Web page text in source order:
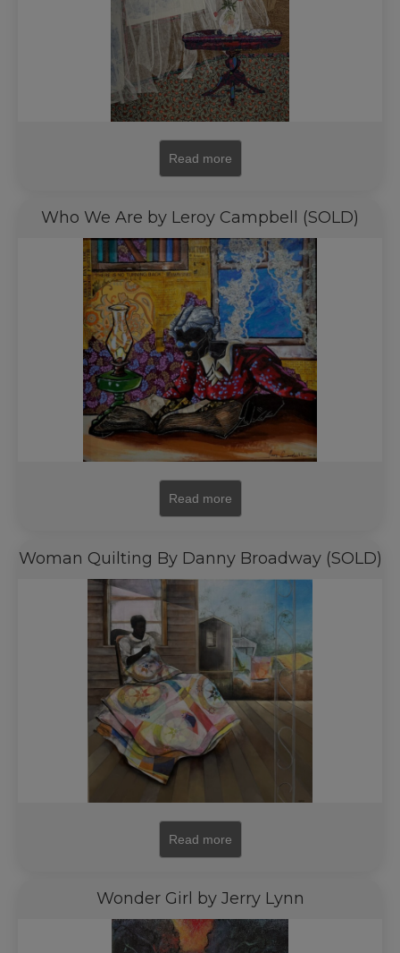
Read more
Who We Are by Leroy Campbell (SOLD)
Read more
Woman Quilting By Danny Broadway (SOLD)
Read more
Wonder Girl by Jerry Lynn